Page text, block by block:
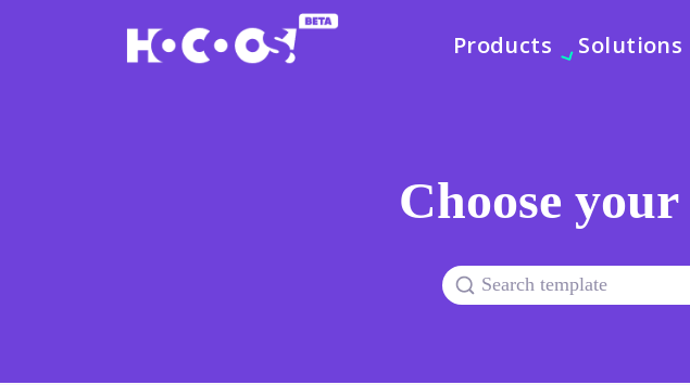
Products Solutions
Choose